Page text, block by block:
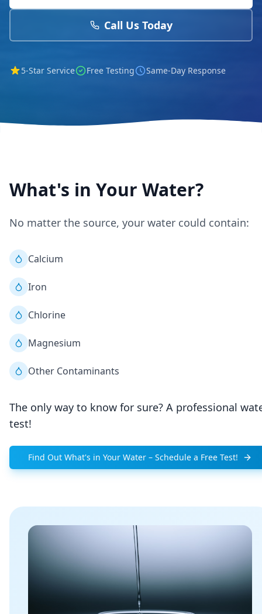
Call Us Today
5-Star Service Free Testing Same-Day Response
What's in Your Water?
No matter the source, your water could contain:
Calcium
Iron
Chlorine
Magnesium
Other Contaminants
The only way to know for sure? A professional
test!
Find Out What's in Your Water – Schedule a Free Test!